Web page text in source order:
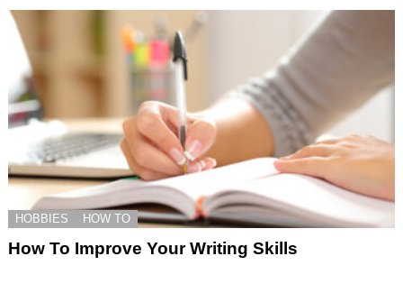
HOBBIES HOW TO
How To Improve Your Writing Skills